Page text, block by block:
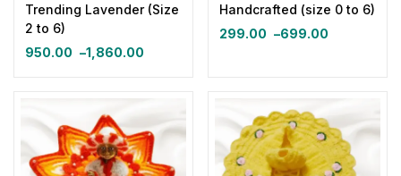
Trending Lavender (Size
2 to 6)
950.00 –1,860.00
Handcrafted (size 0 to 6)
299.00 –699.00